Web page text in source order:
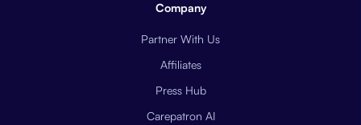
Company
Partner With Us
Affiliates
Press Hub
Carepatron AI